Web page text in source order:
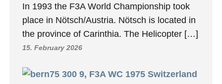
In 1993 the F3A World Championship took
place in Nötsch/Austria. Nötsch is located in
the province of Carinthia. The Helicopter […]
15. February 2026
9, F3A WC 1975 Switzerland